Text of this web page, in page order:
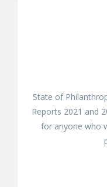
State of
Reports 2021 and
for anyone who